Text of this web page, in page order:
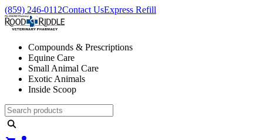
(859) 246-0112Contact UsExpress Refill
Compounds & Prescriptions
Equine Care
Small Animal Care
Exotic Animals
Inside Scoop